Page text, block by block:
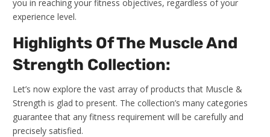
you in reaching your fitness objectives, regardless of your
experience level.
Highlights Of The Muscle And
Strength Collection:
Let’s now explore the vast array of products that Muscle &
Strength is glad to present. The collection’s many categories
guarantee that any fitness requirement will be carefully and
precisely satisfied.